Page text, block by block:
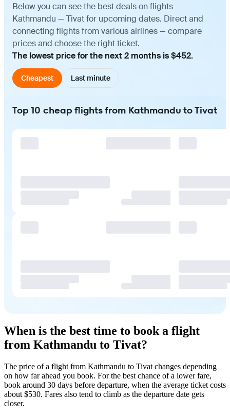
Below you can see the best deals on flights
Kathmandu — Tivat for upcoming dates. Direct and
connecting flights from various airlines — compare
prices and choose the right ticket.
The lowest price for the next 2 months is $452.
Cheapest Last minute
Top 10 cheap flights from Kathmandu to Tivat
When is the best time to book a flight
from Kathmandu to Tivat?
The price of a flight from Kathmandu to Tivat changes depending
on how far ahead you book. For the best chance of a lower fare,
book around 30 days before departure, when the average ticket costs
about $530. Fares also tend to climb as the departure date gets
closer.